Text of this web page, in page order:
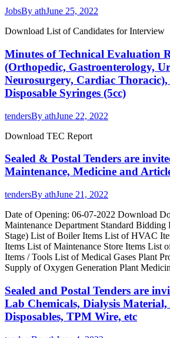
JobsBy athJune 25, 2022
Download List of Candidates for Interview
Minutes of Technical Evaluation
(Orthopedic, Gastroenterology,
Neurosurgery, Cardiac
Disposable Syringes (5cc)
tendersBy athJune 22, 2022
Download TEC Report
Sealed & Postal Tenders are
Maintenance, Medicine and
tendersBy athJune 21, 2022
Date of Opening: 06-07-2022 Download
Maintenance Department Standard Bidding
Stage) List of Boiler Items List of HVAC
Items List of Maintenance Store Items List
Items / Tools List of Medical Gases Plant
Supply of Oxygen Generation Plant
Sealed and Postal Tenders are
Lab Chemicals, Dialysis Material,
Disposables, TPM Wire, etc